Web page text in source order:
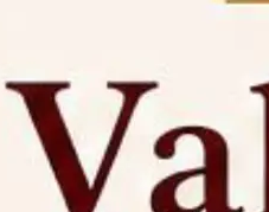
the University. The
valuable insights
highlighting the
Intelligence (AI),
(ADR)
shaping the future of